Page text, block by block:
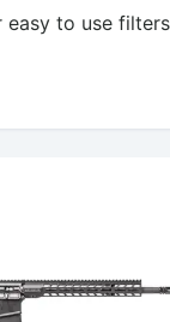
easy to use